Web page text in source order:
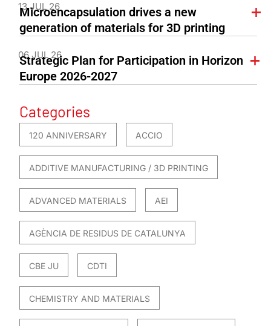
13 JUL 26
Microencapsulation drives a new
generation of materials for 3D printing
06 JUL 26
Strategic Plan for Participation in Horizon
Europe 2026-2027
Categories
120 ANNIVERSARY ACCIO
ADDITIVE MANUFACTURING / 3D PRINTING
ADVANCED MATERIALS AEI
AGÈNCIA DE RESIDUS DE CATALUNYA
CBE JU CDTI
CHEMISTRY AND MATERIALS